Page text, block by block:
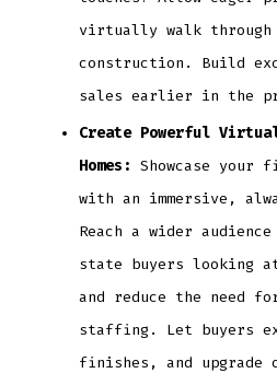
virtually walk through
construction. Build
sales earlier in the
Create Powerful
Homes: Showcase your
with an immersive,
Reach a wider
state buyers looking
and reduce the need
staffing. Let buyers
finishes, and